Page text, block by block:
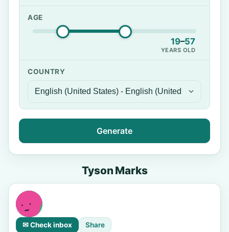
AGE
19–57
YEARS OLD
COUNTRY
Generate
Tyson Marks
✉ Check inbox Share